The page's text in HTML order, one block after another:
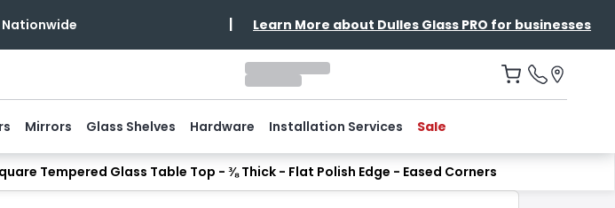
Baltimore Showroom | Learn More about Dulles Glass PRO for businesses
Mirrors Glass Shelves Hardware Installation Services Sale
Tempered Glass Table Top - ⅜ Thick - Flat Polish Edge - Eased Corners